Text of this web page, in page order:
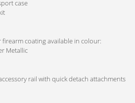
case
firearm coating available in colour:
Metallic
rail with quick detach attachments